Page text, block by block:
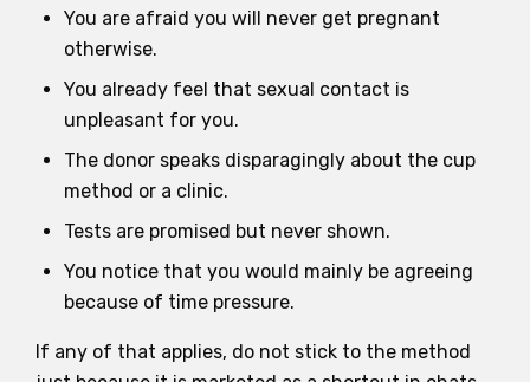
You are afraid you will never get pregnant
otherwise.
You already feel that sexual contact is
unpleasant for you.
The donor speaks disparagingly about the cup
method or a clinic.
Tests are promised but never shown.
You notice that you would mainly be agreeing
because of time pressure.
If any of that applies, do not stick to the method